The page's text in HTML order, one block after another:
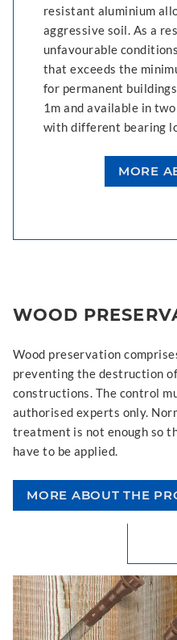
resistant aluminium
aggressive soil. As a
unfavourable
that exceeds the
for permanent
1m and available in
with different bearing
MORE
WOOD
Wood preservation
preventing the destruction
constructions. The control
authorised experts only.
treatment is not enough so
have to be applied.
MORE ABOUT THE